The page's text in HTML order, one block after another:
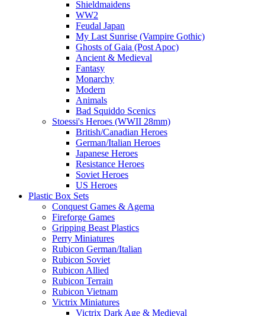
Shieldmaidens
WW2
Feudal Japan
My Last Sunrise (Vampire Gothic)
Ghosts of Gaia (Post Apoc)
Ancient & Medieval
Fantasy
Monarchy
Modern
Animals
Bad Squiddo Scenics
Stoessi's Heroes (WWII 28mm)
British/Canadian Heroes
German/Italian Heroes
Japanese Heroes
Resistance Heroes
Soviet Heroes
US Heroes
Plastic Box Sets
Conquest Games & Agema
Fireforge Games
Gripping Beast Plastics
Perry Miniatures
Rubicon German/Italian
Rubicon Soviet
Rubicon Allied
Rubicon Terrain
Rubicon Vietnam
Victrix Miniatures
Victrix Dark Age & Medieval